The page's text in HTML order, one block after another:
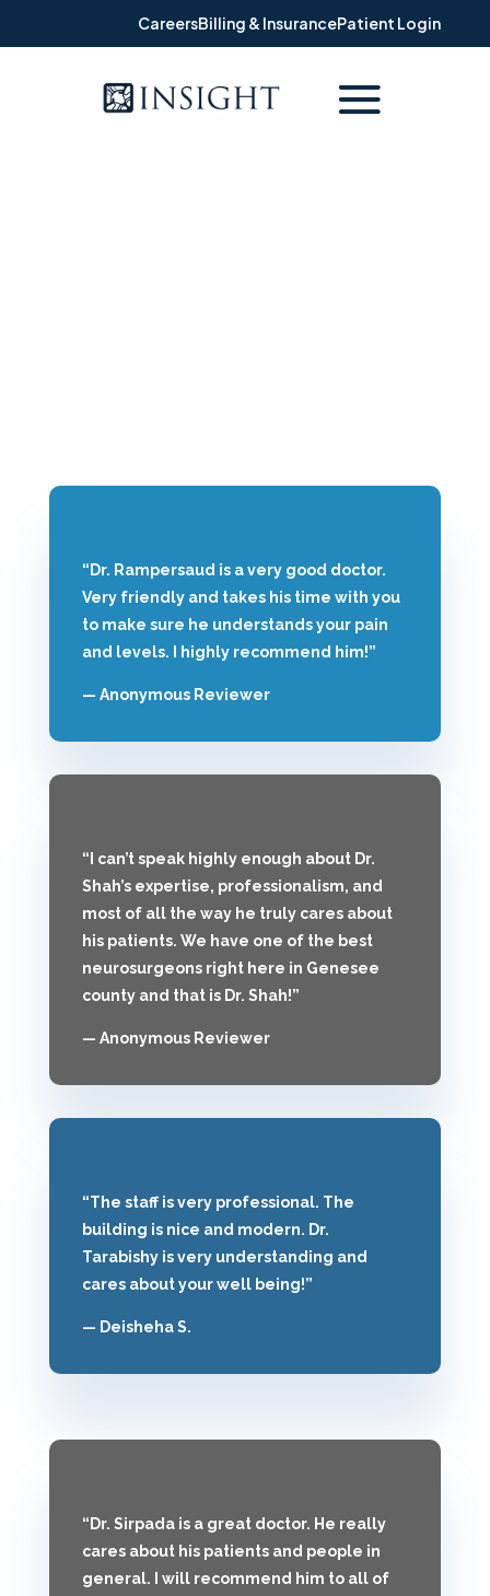
CareersBilling & InsurancePatient Login
“Dr. Rampersaud is a very good doctor.
Very friendly and takes his time with you
to make sure he understands your pain
and levels. I highly recommend him!”
— Anonymous Reviewer
“I can’t speak highly enough about Dr.
Shah’s expertise, professionalism, and
most of all the way he truly cares about
his patients. We have one of the best
neurosurgeons right here in Genesee
county and that is Dr. Shah!”
— Anonymous Reviewer
“The staff is very professional. The
building is nice and modern. Dr.
Tarabishy is very understanding and
cares about your well being!”
— Deisheha S.
“Dr. Sirpada is a great doctor. He really
cares about his patients and people in
general. I will recommend him to all of